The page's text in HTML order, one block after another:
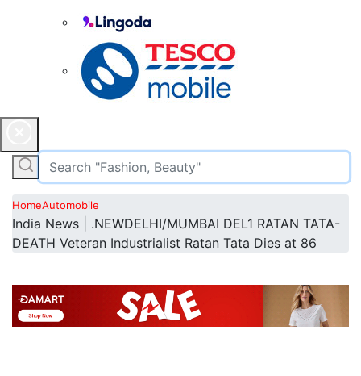
HomeAutomobile
India News | .NEWDELHI/MUMBAI DEL1 RATAN TATA-
DEATH Veteran Industrialist Ratan Tata Dies at 86